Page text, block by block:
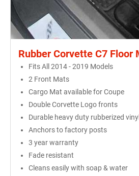
Rubber Corvette C7 Floor
Fits All 2014 - 2019 Models
2 Front Mats
Cargo Mat available for Coupe
Double Corvette Logo fronts
Durable heavy duty rubberized
Anchors to factory posts
3 year warranty
Fade resistant
Cleans easily with soap & water